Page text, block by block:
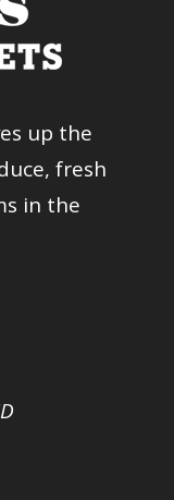
up the
fresh
in the